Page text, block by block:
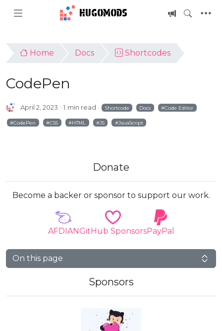
HUGOMODS
Home Docs Shortcodes
CodePen
April 2, 2023 1 min read Shortcode Docs Code Editor
CodePen CSS HTML JS JavaScript
Donate
Become a backer or sponsor to support our work.
AFDIANGitHub SponsorsPayPal
On this page
Sponsors